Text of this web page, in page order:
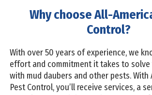
Why choose All-
Control?
With over 50 years of experience, we
effort and commitment it takes to solve
with mud daubers and other pests. With
Pest Control, you’ll receive services, a